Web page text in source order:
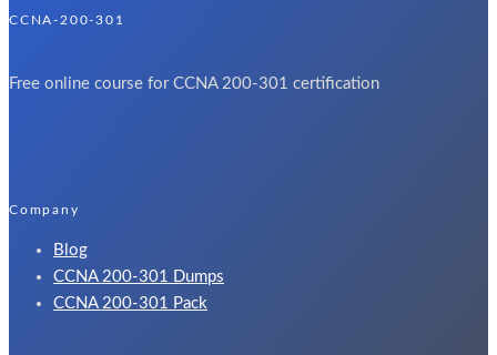
CCNA-200-301
Free online course for CCNA 200-301 certification
Company
Blog
CCNA 200-301 Dumps​
CCNA 200-301 Pack​